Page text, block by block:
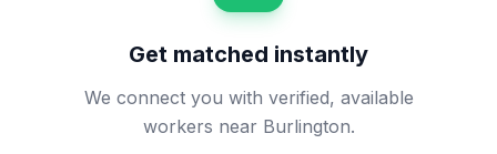
Get matched instantly
We connect you with verified, available
workers near Burlington.